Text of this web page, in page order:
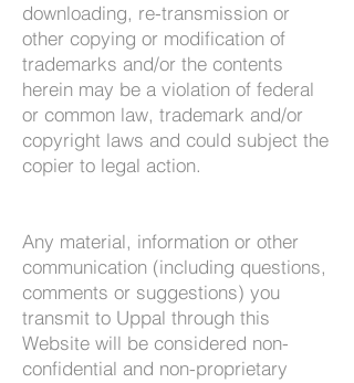
downloading, re-transmission or
other copying or modification of
trademarks and/or the contents
herein may be a violation of federal
or common law, trademark and/or
copyright laws and could subject the
copier to legal action.
Any material, information or other
communication (including questions,
comments or suggestions) you
transmit to Uppal through this
Website will be considered non-
confidential and non-proprietary